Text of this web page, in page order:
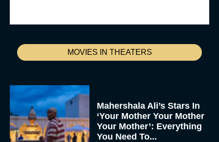
MOVIES IN THEATERS
Mahershala Ali’s Stars In
‘Your Mother Your Mother
Your Mother’: Everything
You Need To...